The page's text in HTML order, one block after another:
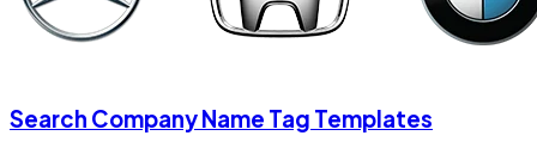
Search Company Name Tag Templates